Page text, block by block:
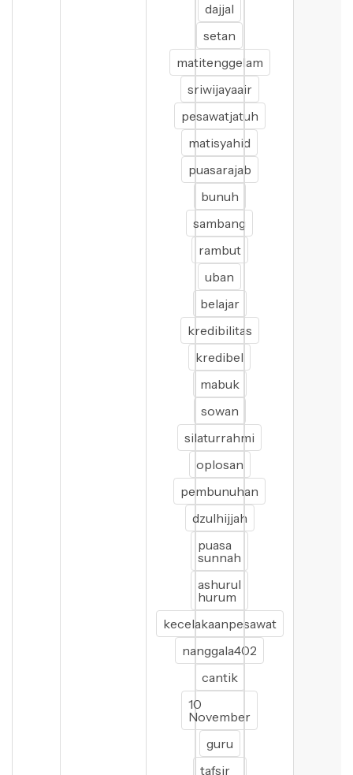
dajjal
setan
matitenggelam
sriwijayaair
pesawatjatuh
matisyahid
puasarajab
bunuh
sambang
rambut
uban
belajar
kredibilitas
kredibel
mabuk
sowan
silaturrahmi
oplosan
pembunuhan
dzulhijjah
puasa
sunnah
ashurul
hurum
kecelakaanpesawat
nanggala402
cantik
10
November
guru
tafsir